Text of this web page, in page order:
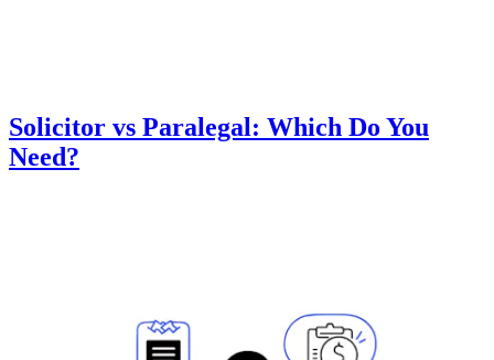
Solicitor vs Paralegal: Which Do You
Need?